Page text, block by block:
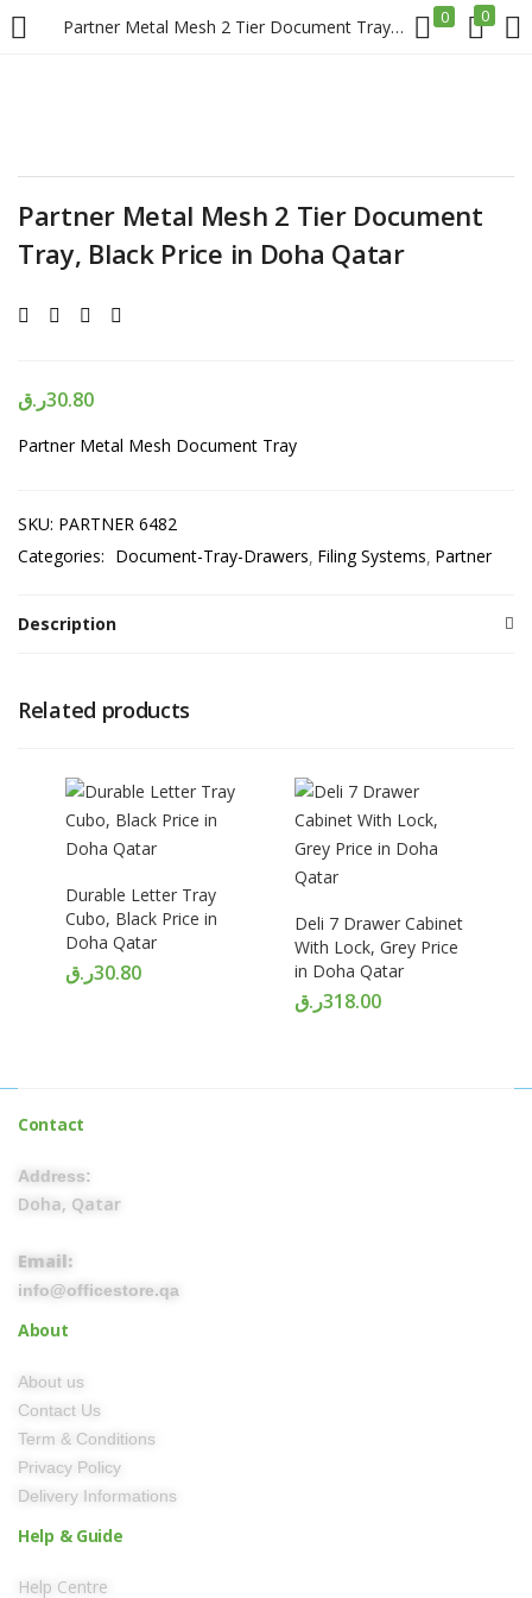
Partner Metal Mesh 2 Tier Document Tray, Black Price in Doha Qatar 0 0
LOGIN REGISTER
Lost password?
Partner Metal Mesh 2 Tier Document
Tray, Black Price in Doha Qatar
30.80ر.ق
Partner Metal Mesh Document Tray
SKU: PARTNER 6482
Categories: Document-Tray-Drawers Filing Systems Partner
Description
Related products
Durable Letter Tray
Cubo, Black Price in
Doha Qatar
30.80ر.ق
Deli 7 Drawer Cabinet
With Lock, Grey Price
in Doha Qatar
318.00ر.ق
Contact
Address:
Doha, Qatar
Email:
info@officestore.qa
About
About us
Contact Us
Term & Conditions
Privacy Policy
Delivery Informations
Help & Guide
Help Centre